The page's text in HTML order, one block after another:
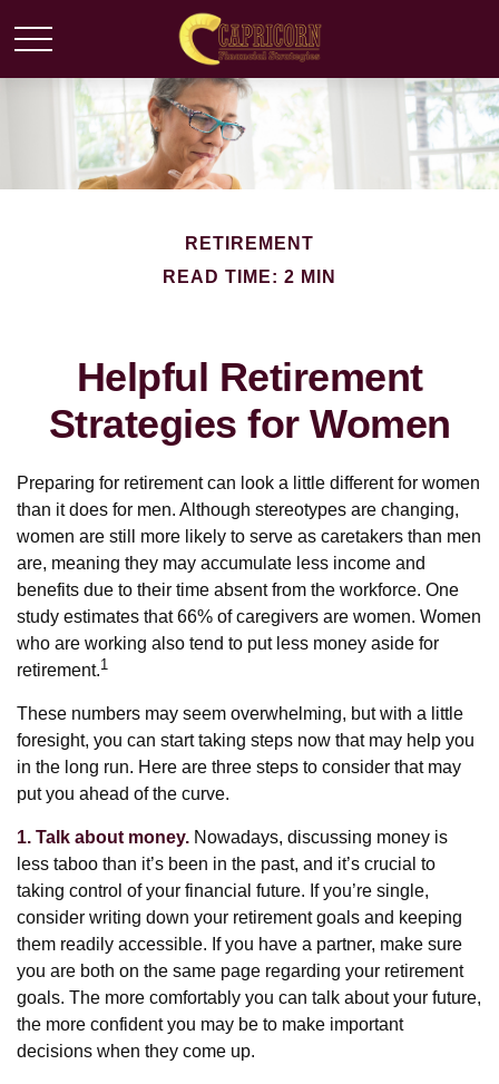
RETIREMENT
READ TIME: 2 MIN
Helpful Retirement
Strategies for Women
Preparing for retirement can look a little different for women
than it does for men. Although stereotypes are changing,
women are still more likely to serve as caretakers than men
are, meaning they may accumulate less income and
benefits due to their time absent from the workforce. One
study estimates that 66% of caregivers are women. Women
who are working also tend to put less money aside for
retirement.1
These numbers may seem overwhelming, but with a little
foresight, you can start taking steps now that may help you
in the long run. Here are three steps to consider that may
put you ahead of the curve.
1. Talk about money. Nowadays, discussing money is
less taboo than it’s been in the past, and it’s crucial to
taking control of your financial future. If you’re single,
consider writing down your retirement goals and keeping
them readily accessible. If you have a partner, make sure
you are both on the same page regarding your retirement
goals. The more comfortably you can talk about your future,
the more confident you may be to make important
decisions when they come up.